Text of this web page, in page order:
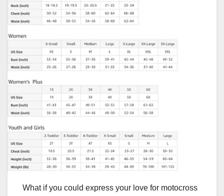
What if you could express your love for motocross